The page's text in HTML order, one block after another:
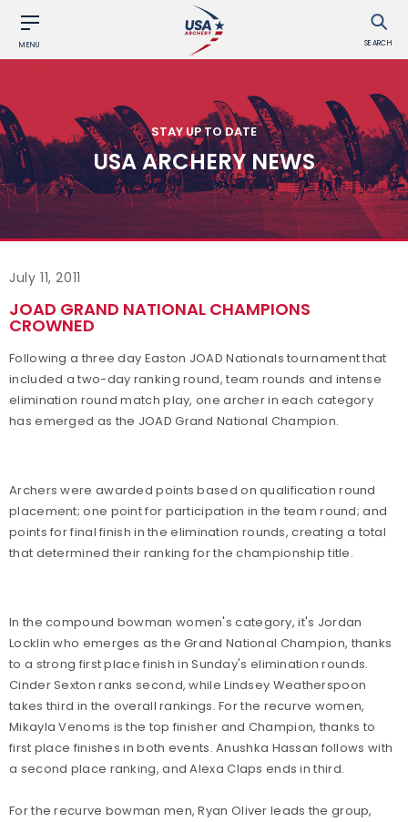
MENU SEARCH
STAY UP TO DATE
USA ARCHERY NEWS
July 11, 2011
JOAD GRAND NATIONAL CHAMPIONS
CROWNED
Following a three day Easton JOAD Nationals tournament that
included a two-day ranking round, team rounds and intense
elimination round match play, one archer in each category
has emerged as the JOAD Grand National Champion.
Archers were awarded points based on qualification round
placement; one point for participation in the team round; and
points for final finish in the elimination rounds, creating a total
that determined their ranking for the championship title.
In the compound bowman women's category, it's Jordan
Locklin who emerges as the Grand National Champion, thanks
to a strong first place finish in Sunday's elimination rounds.
Cinder Sexton ranks second, while Lindsey Weatherspoon
takes third in the overall rankings. For the recurve women,
Mikayla Venoms is the top finisher and Champion, thanks to
first place finishes in both events. Anushka Hassan follows with
a second place ranking, and Alexa Claps ends in third.
For the recurve bowman men, Ryan Oliver leads the group,